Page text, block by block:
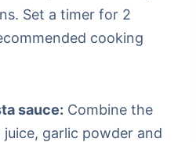
Set a timer for 2
cooking
sauce: Combine the
garlic powder and